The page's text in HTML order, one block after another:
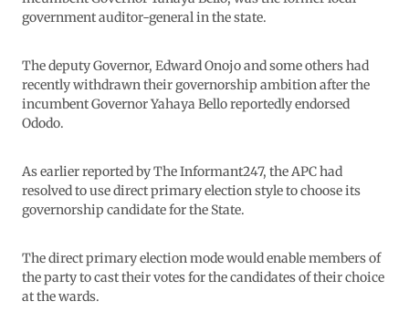
government auditor-general in the state.
The deputy Governor, Edward Onojo and some others had
recently withdrawn their governorship ambition after the
incumbent Governor Yahaya Bello reportedly endorsed
Ododo.
As earlier reported by The Informant247, the APC had
resolved to use direct primary election style to choose its
governorship candidate for the State.
The direct primary election mode would enable members of
the party to cast their votes for the candidates of their choice
at the wards.